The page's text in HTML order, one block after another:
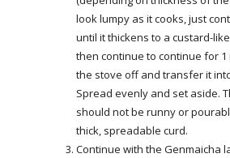
look lumpy as it cooks, just
until it thickens to a custard-
then continue to continue for 1
the stove off and transfer it
Spread evenly and set aside.
should not be runny or
thick, spreadable curd.
Continue with the Genmaicha